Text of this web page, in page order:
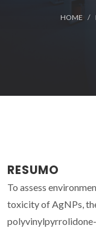
HOME
RESUMO
To assess
toxicity of AgNPs,